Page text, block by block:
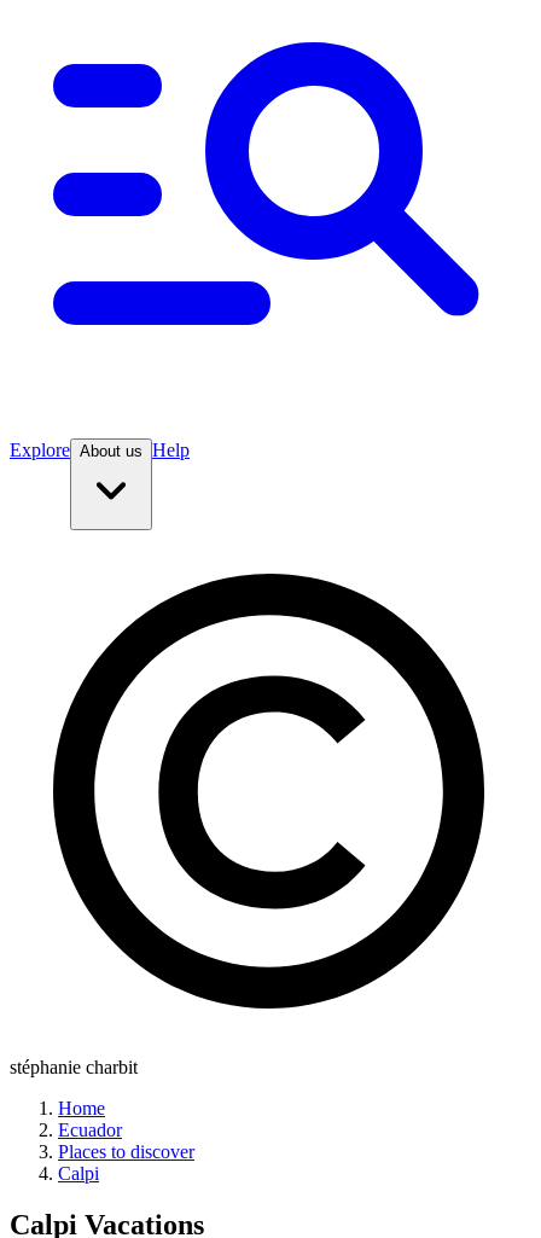
Explore About us Help
stéphanie charbit
Home
Ecuador
Places to discover
Calpi
Calpi Vacations